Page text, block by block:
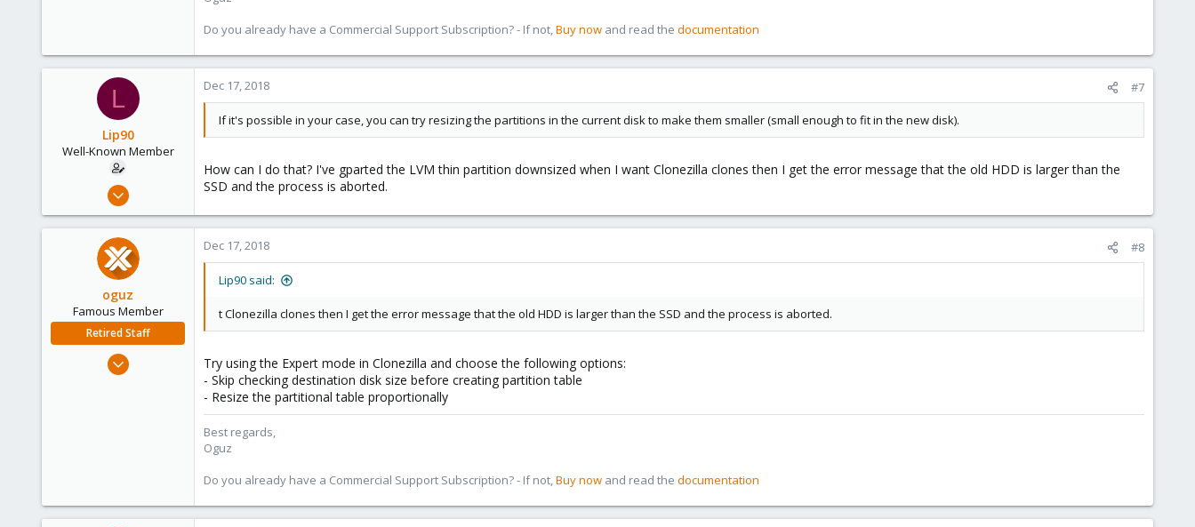
Do you already have a Commercial Support Subscription? - If not,Buy now and read the documentation
L
Lip90
Well-Known Member
Dec 12, 2018
0
Dec 17, 2018 #7
If it's possible in your case, you can try resizing the partitions in the current disk to make them smaller (small enough to fit in the new disk).
How can I do that? I've gparted the LVM thin partition downsized when I want Clonezilla clones then I get the error message that the old HDD is larger than the
SSD and the process is aborted.
oguz
Famous Member
Retired Staff
Nov 19, 2018
Dec 17, 2018 #8
Lip90 said:
t Clonezilla clones then I get the error message that the old HDD is larger than the SSD and the process is aborted.
Try using the Expert mode in Clonezilla and choose the following options:
- Skip checking destination disk size before creating partition table
- Resize the partitional table proportionally
Best regards,
Oguz
Do you already have a Commercial Support Subscription? - If not,Buy now and read the documentation